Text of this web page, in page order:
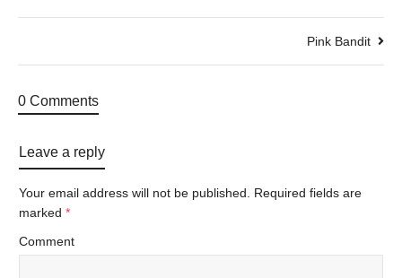
Pink Bandit
0 Comments
Leave a reply
Your email address will not be published. Required fields are
marked *
Comment